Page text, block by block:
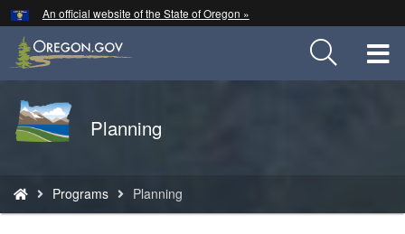
Skip
to
main
An official website of the State of Oregon »
Back
to
Planning
are
here:
Programs Planning
Hidden Submit